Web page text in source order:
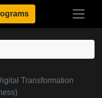
Transformation